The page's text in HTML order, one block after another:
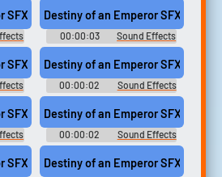
Sound Effects (NES)
SFX (2)
-
Destiny of an Emperor SFX (11)
00:00:03
Sound Effects
- Destiny of an Emperor -
Sound Effects (NES)
(7)
-
Destiny of an Emperor SFX (13)
00:00:02
Sound Effects
- Destiny of an Emperor -
Sound Effects (NES)
SFX (9)
-
Destiny of an Emperor SFX (8)
00:00:02
Sound Effects
- Destiny of an Emperor -
Sound Effects (NES)
SFX (10)Destiny of an Emperor SFX (1)